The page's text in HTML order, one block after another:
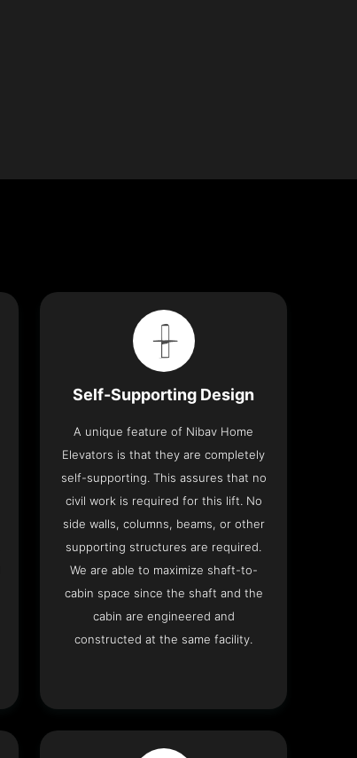
Self-Supporting Design
A unique feature of Nibav Home
Elevators is that they are completely
self-supporting. This assures that no
civil work is required for this lift. No
side walls, columns, beams, or other
supporting structures are required.
We are able to maximize shaft-to-
cabin space since the shaft and the
cabin are engineered and
constructed at the same facility.